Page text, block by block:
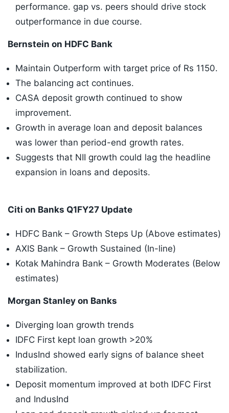
performance. gap vs. peers should drive stock
outperformance in due course.
Bernstein on HDFC Bank
Maintain Outperform with target price of Rs 1150.
The balancing act continues.
CASA deposit growth continued to show
improvement.
Growth in average loan and deposit balances
was lower than period-end growth rates.
Suggests that NII growth could lag the headline
expansion in loans and deposits.
Citi on Banks Q1FY27 Update
HDFC Bank – Growth Steps Up (Above estimates)
AXIS Bank – Growth Sustained (In-line)
Kotak Mahindra Bank – Growth Moderates (Below
estimates)
Morgan Stanley on Banks
Diverging loan growth trends
IDFC First kept loan growth >20%
IndusInd showed early signs of balance sheet
stabilization.
Deposit momentum improved at both IDFC First
and IndusInd